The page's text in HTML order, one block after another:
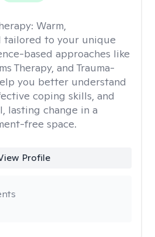
Warm,
tailored to your unique
based approaches like
Therapy, and Trauma-
you better understand
coping skills, and
lasting change in a
free space.
Profile